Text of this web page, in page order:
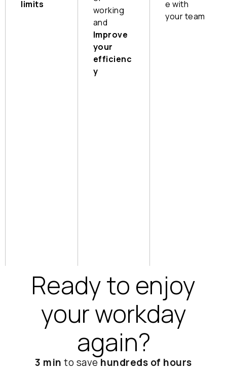
limits
working
and
Improve
your
efficienc
y
e with
your team
Ready to enjoy
your workday
again?
3 min to save hundreds of hours